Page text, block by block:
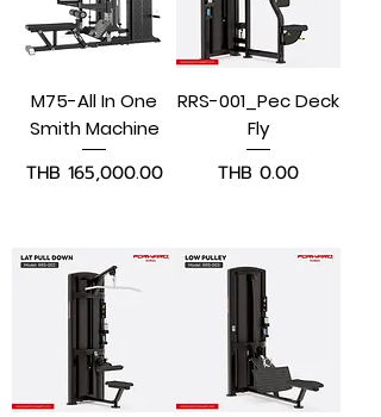
M75-All In One
Smith Machine
Price
THB 165,000.00
RRS-001_Pec Deck
Fly
Price
THB 0.00